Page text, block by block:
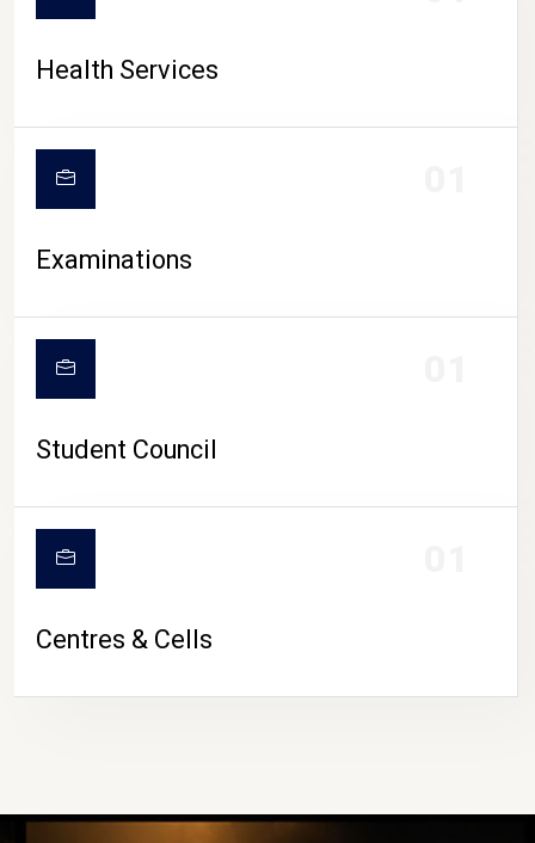
Health Services
Examinations
Student Council
Centres & Cells